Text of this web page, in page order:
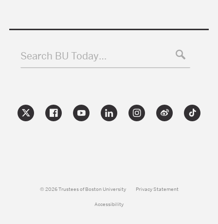
Search BU Today…
© 2026 Trustees of Boston University Privacy Statement
Accessibility